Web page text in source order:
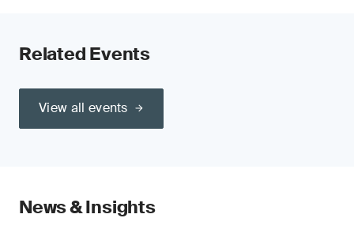
Related Events
View all events
News & Insights